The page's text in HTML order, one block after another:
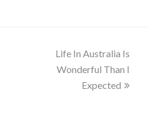
Life In Australia Is
Wonderful Than I
Expected